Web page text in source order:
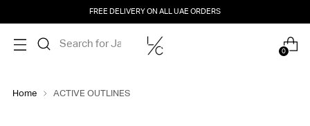
FREE DELIVERY ON ALL UAE ORDERS
0
Home ACTIVE OUTLINES